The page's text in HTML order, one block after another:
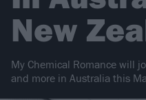
New
My Chemical Romance will
and more in Australia this